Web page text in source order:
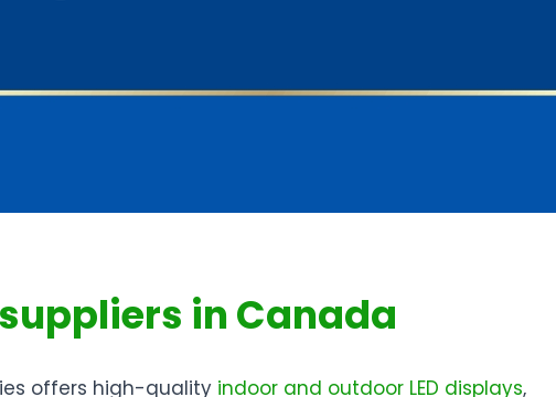
in Canada
offers high-qualityindoor and outdoor LED displays,